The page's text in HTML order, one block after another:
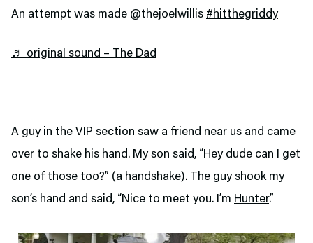
An attempt was made @thejoelwillis #hitthegriddy
♬ original sound – The Dad
A guy in the VIP section saw a friend near us and came
over to shake his hand. My son said, “Hey dude can I get
one of those too?” (a handshake). The guy shook my
son’s hand and said, “Nice to meet you. I’m Hunter.”